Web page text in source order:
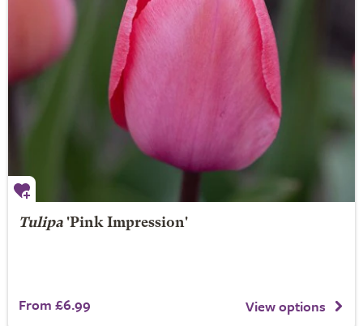
Tulipa'Pink Impression'
From £6.99 View options